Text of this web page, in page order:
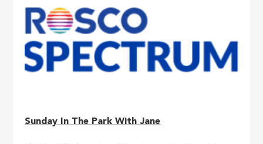
Sunday In The Park With Jane